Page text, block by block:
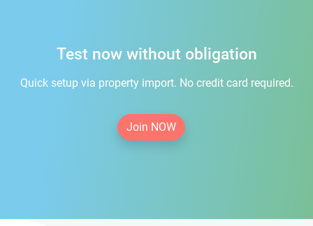
Test now without obligation
Quick setup via property import. No credit card required.
Join NOW